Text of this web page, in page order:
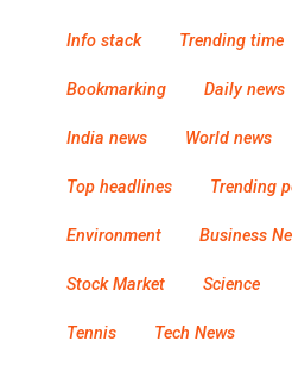
Info stack Trending time
Bookmarking Daily news
India news World news
Top headlines Trending
Environment Business
Stock Market Science
Tennis Tech News